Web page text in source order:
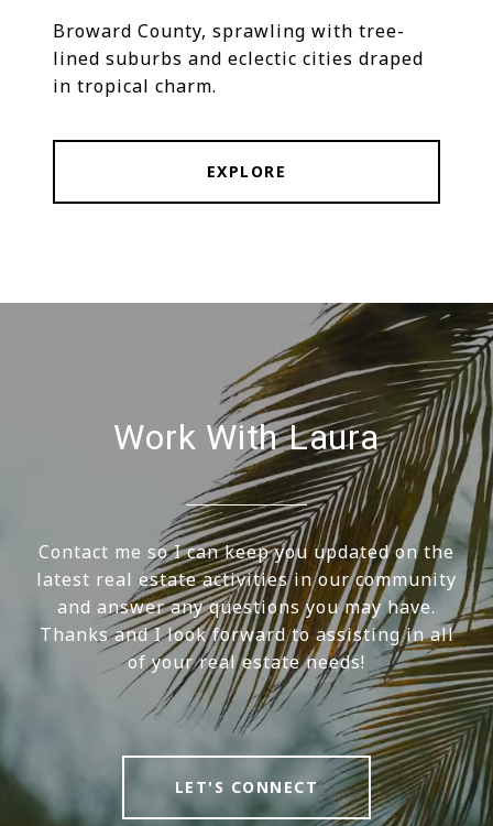
Broward County, sprawling with tree-
lined suburbs and eclectic cities draped
in tropical charm.
EXPLORE
Work With Laura
Contact me so I can keep you updated on the
latest real estate activities in our community
and answer any questions you may have.
Thanks and I look forward to assisting in all
of your real estate needs!
LET'S CONNECT